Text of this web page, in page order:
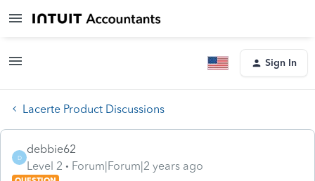
Sign In
Lacerte Product Discussions
D
debbie62
Level 2
Forum|Forum|2 years ago